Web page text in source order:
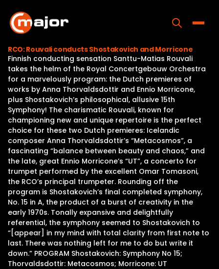
content
Home
Programs
Releases
About
Contact Us
RCO: Rouvali conducts Shostakovich and Morricone
Finnish conducting sensation Santtu-Matias Rouvali
takes the helm of the Royal Concertgebouw Orchestra
for a marvelously program: the Dutch premieres of
works by Anna Thorvaldsdottir and Ennio Morricone,
plus Shostakovich’s philosophical, allusive 15th
Symphony! The charismatic Rouvali, known for
championing new and unique repertoire is the perfect
choice for these two Dutch premieres: Icelandic
composer Anna Thorvaldsdottir’s “Metacosmos”, a
fascinating “balance between beauty and chaos,” and
the late, great Ennio Morricone’s “UT”, a concerto for
trumpet performed by the excellent Omar Tomasoni,
the RCO’s principal trumpeter. Rounding off the
program is Shostakovich’s final completed symphony,
No. 15 in A, the product of a burst of creativity in the
early 1970s. Tonally expansive and delightfully
referential, the symphony seemed to Shostakovich to
“[appear] in my mind with total clarity from first note to
last. There was nothing left for me to do but write it
down.” PROGRAM Shostakovich: Symphony No 15;
Thorvaldsdottir: Metacosmos; Morricone: UT